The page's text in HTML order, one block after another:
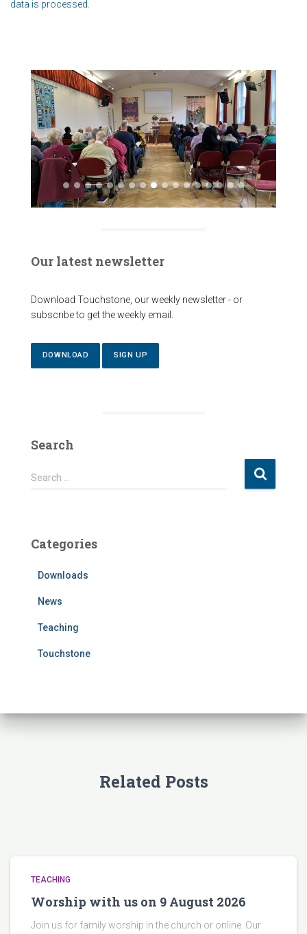
data is processed.
Our latest newsletter
Download Touchstone, our weekly newsletter - or
subscribe to get the weekly email.
DOWNLOAD SIGN UP
Search
S
e
h
Search …
Categories
Downloads
News
Teaching
Touchstone
Related Posts
TEACHING
Worship with us on 9 August 2026
Join us for family worship in the church or online. Our